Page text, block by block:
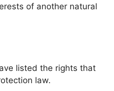
of another natural
listed the rights that
law.